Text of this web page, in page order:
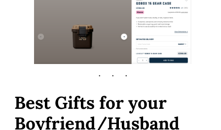
Best Gifts for your
Boyfriend/Husband